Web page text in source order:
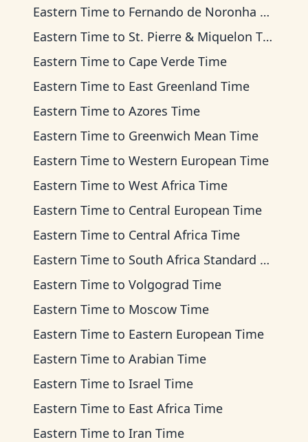
Eastern Time to Fernando de Noronha Time
Eastern Time to St. Pierre & Miquelon Time
Eastern Time to Cape Verde Time
Eastern Time to East Greenland Time
Eastern Time to Azores Time
Eastern Time to Greenwich Mean Time
Eastern Time to Western European Time
Eastern Time to West Africa Time
Eastern Time to Central European Time
Eastern Time to Central Africa Time
Eastern Time to South Africa Standard Time
Eastern Time to Volgograd Time
Eastern Time to Moscow Time
Eastern Time to Eastern European Time
Eastern Time to Arabian Time
Eastern Time to Israel Time
Eastern Time to East Africa Time
Eastern Time to Iran Time